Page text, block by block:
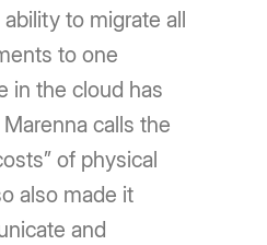
to migrate all
to one
in the cloud has
calls the
of physical
also made it
and